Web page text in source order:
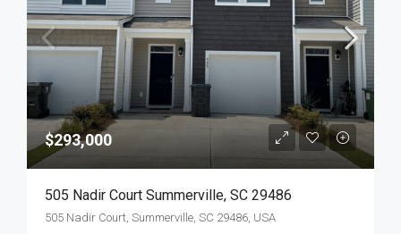
$293,000
505 Nadir Court Summerville, SC 29486
505 Nadir Court, Summerville, SC 29486, USA